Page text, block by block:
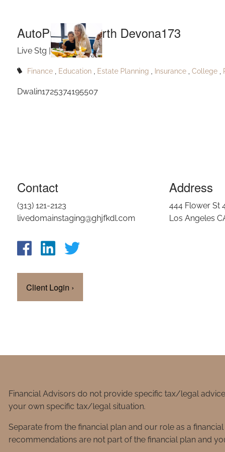
AutoPublish_North Devona173
Live Stg |Jun 27, 2025
Finance Education Estate Planning Insurance College
Dwalin1725374195507
Contact
(313) 121-2123
livedomainstaging@ghjfkdl.com
Client Login ›
Address
444 Flower St
Los Angeles
Financial Advisors do not provide specific tax/legal
your own specific tax/legal situation.
Separate from the financial plan and our role as a
recommendations are not part of the financial plan and